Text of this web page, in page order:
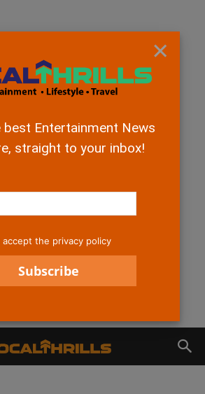
×
best Entertainment News
straight to your inbox!
accept the privacy policy